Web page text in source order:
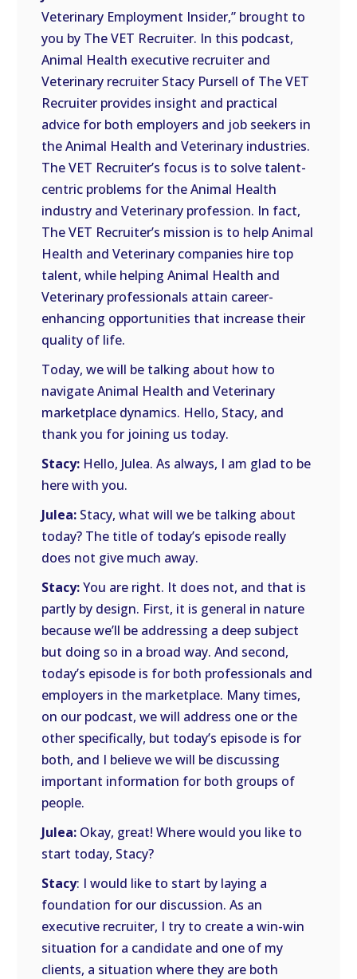
EMBED
Veterinary Employment Insider,” brought to
you by The VET Recruiter. In this podcast,
Animal Health executive recruiter and
Veterinary recruiter Stacy Pursell of The VET
Recruiter provides insight and practical
advice for both employers and job seekers in
the Animal Health and Veterinary industries.
The VET Recruiter’s focus is to solve talent-
centric problems for the Animal Health
industry and Veterinary profession. In fact,
The VET Recruiter’s mission is to help Animal
Health and Veterinary companies hire top
talent, while helping Animal Health and
Veterinary professionals attain career-
enhancing opportunities that increase their
quality of life.
Today, we will be talking about how to
navigate Animal Health and Veterinary
marketplace dynamics. Hello, Stacy, and
thank you for joining us today.
Stacy: Hello, Julea. As always, I am glad to be
here with you.
Julea: Stacy, what will we be talking about
today? The title of today’s episode really
does not give much away.
Stacy:You are right. It does not, and that is
partly by design. First, it is general in nature
because we’ll be addressing a deep subject
but doing so in a broad way. And second,
today’s episode is for both professionals and
employers in the marketplace. Many times,
on our podcast, we will address one or the
other specifically, but today’s episode is for
both, and I believe we will be discussing
important information for both groups of
people.
Julea: Okay, great! Where would you like to
start today, Stacy?
Stacy: I would like to start by laying a
foundation for our discussion. As an
executive recruiter, I try to create a win-win
situation for a candidate and one of my
clients, a situation where they are both